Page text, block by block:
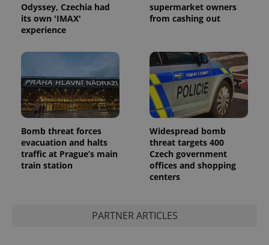
Odyssey, Czechia had
its own 'IMAX'
experience
supermarket owners
from cashing out
Bomb threat forces
evacuation and halts
traffic at Prague’s main
train station
Widespread bomb
threat targets 400
Czech government
offices and shopping
centers
PARTNER ARTICLES
ex_polls .expats.cz
Privacy Policy